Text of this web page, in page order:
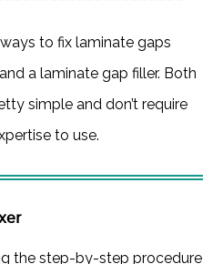
to fix laminate gaps
a laminate gap filler. Both
simple and don’t require
to use.
the step-by-step procedure